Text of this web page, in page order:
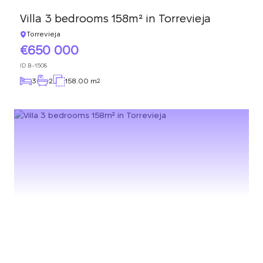
Villa 3 bedrooms 158m² in Torrevieja
Torrevieja
650 000
ID B-1508
3 2 158.00 m2